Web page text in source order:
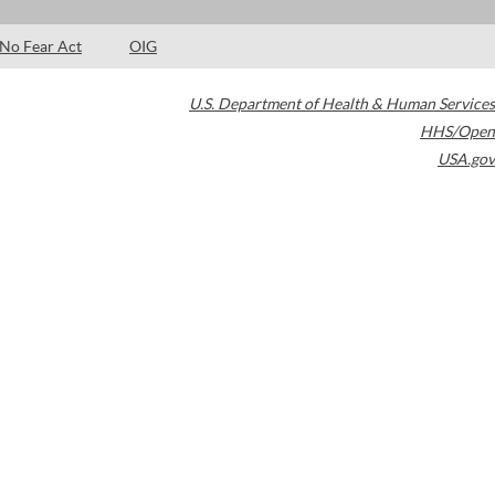
No Fear Act OIG
U.S. Department of Health & Human Services
HHS/Open
USA.gov